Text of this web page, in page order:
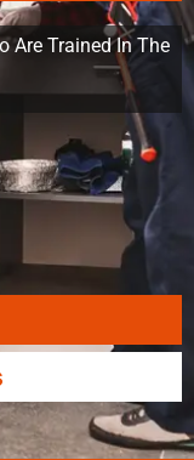
Are Trained In The